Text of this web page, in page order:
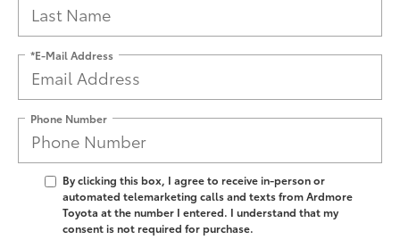
*E-Mail Address
Phone Number
By clicking this box, I agree to receive in-person or
automated telemarketing calls and texts from Ardmore
Toyota at the number I entered. I understand that my
consent is not required for purchase.